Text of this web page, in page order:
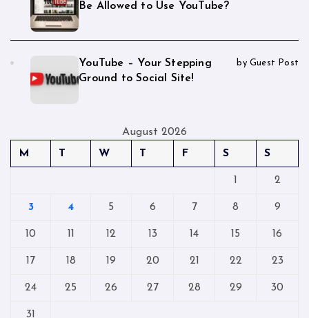
Be Allowed to Use YouTube?
YouTube – Your Stepping
Ground to Social Site!
by Guest Post
August 2026
M
T W T F S S
1 2
3 4 5 6 7 8 9
10 11 12 13 14 15 16
17 18 19 20 21 22 23
24 25 26 27 28 29 30
31